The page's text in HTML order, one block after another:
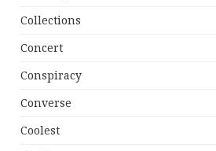
Collections
Concert
Conspiracy
Converse
Coolest